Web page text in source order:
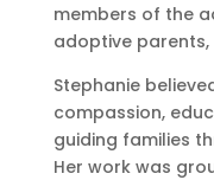
members of the
adoptive parents,
Stephanie
compassion,
guiding families
Her work was